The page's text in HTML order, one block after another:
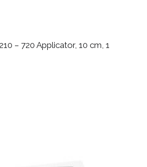
– 720 Applicator, 10 cm, 1